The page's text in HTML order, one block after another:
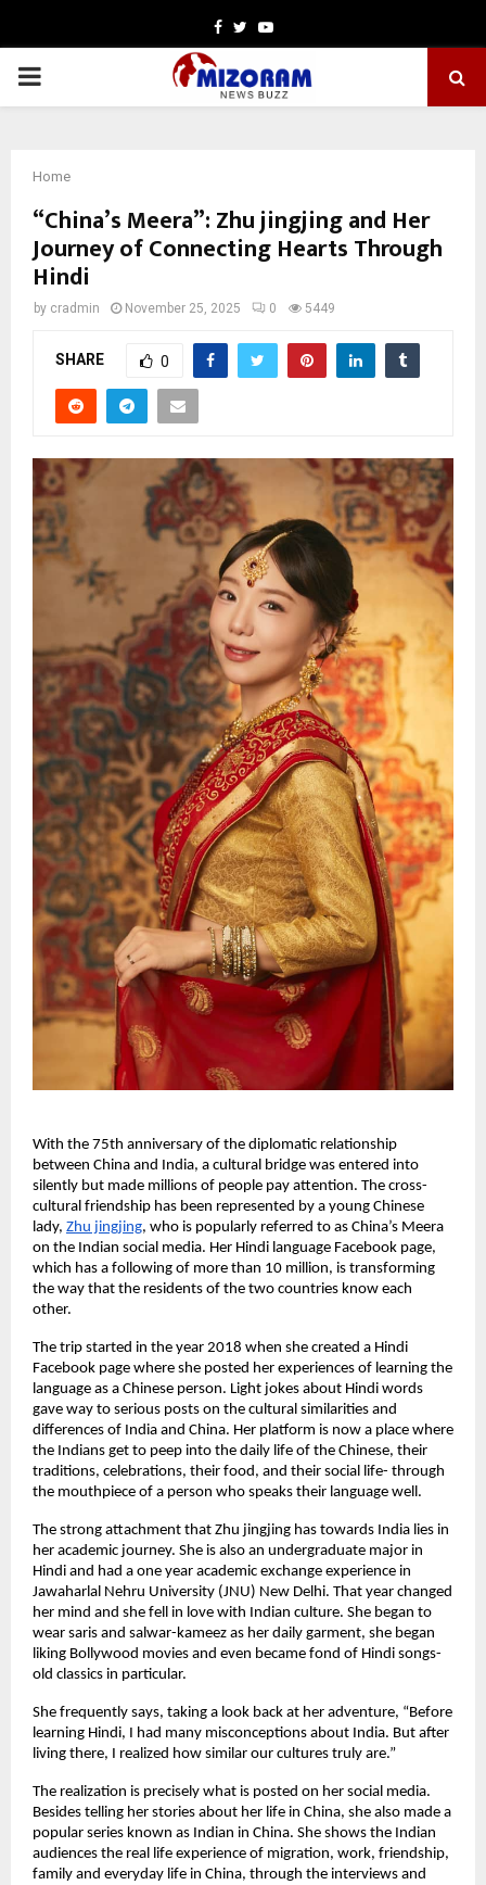
Facebook
TwitterYoutube
PRIMARY
Home
“China’s Meera”: Zhu jingjing and Her
Journey of Connecting Hearts Through
Hindi
by cradmin November 25, 2025 0 5449
SHARE 0
With the 75th anniversary of the diplomatic relationship
between China and India, a cultural bridge was entered into
silently but made millions of people pay attention. The cross-
cultural friendship has been represented by a young Chinese
lady, Zhu jingjing, who is popularly referred to as China’s Meera
on the Indian social media. Her Hindi language Facebook page,
which has a following of more than 10 million, is transforming
the way that the residents of the two countries know each
other.
The trip started in the year 2018 when she created a Hindi
Facebook page where she posted her experiences of learning the
language as a Chinese person. Light jokes about Hindi words
gave way to serious posts on the cultural similarities and
differences of India and China. Her platform is now a place where
the Indians get to peep into the daily life of the Chinese, their
traditions, celebrations, their food, and their social life- through
the mouthpiece of a person who speaks their language well.
The strong attachment that Zhu jingjing has towards India lies in
her academic journey. She is also an undergraduate major in
Hindi and had a one year academic exchange experience in
Jawaharlal Nehru University (JNU) New Delhi. That year changed
her mind and she fell in love with Indian culture. She began to
wear saris and salwar-kameez as her daily garment, she began
liking Bollywood movies and even became fond of Hindi songs-
old classics in particular.
She frequently says, taking a look back at her adventure, “Before
learning Hindi, I had many misconceptions about India. But after
living there, I realized how similar our cultures truly are.”
The realization is precisely what is posted on her social media.
Besides telling her stories about her life in China, she also made a
popular series known as Indian in China. She shows the Indian
audiences the real life experience of migration, work, friendship,
family and everyday life in China, through the interviews and